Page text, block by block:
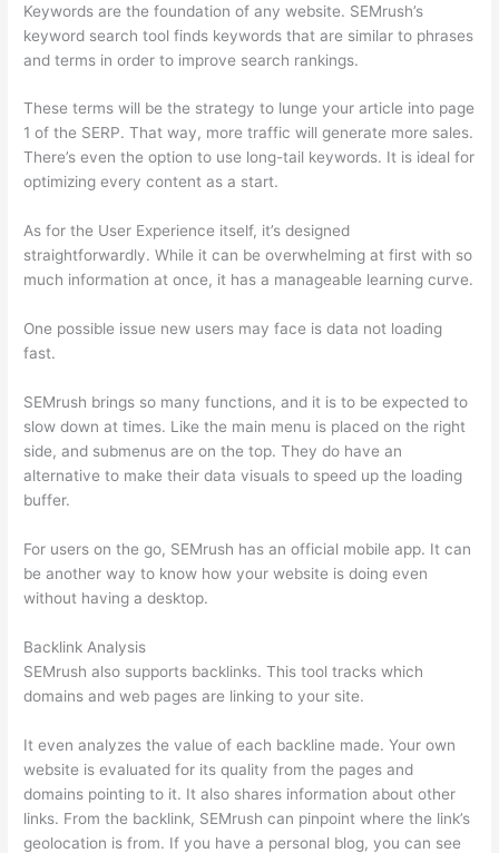
Keywords are the foundation of any website. SEMrush’s
keyword search tool finds keywords that are similar to phrases
and terms in order to improve search rankings.
These terms will be the strategy to lunge your article into page
1 of the SERP. That way, more traffic will generate more sales.
There’s even the option to use long-tail keywords. It is ideal for
optimizing every content as a start.
As for the User Experience itself, it’s designed
straightforwardly. While it can be overwhelming at first with so
much information at once, it has a manageable learning curve.
One possible issue new users may face is data not loading
fast.
SEMrush brings so many functions, and it is to be expected to
slow down at times. Like the main menu is placed on the right
side, and submenus are on the top. They do have an
alternative to make their data visuals to speed up the loading
buffer.
For users on the go, SEMrush has an official mobile app. It can
be another way to know how your website is doing even
without having a desktop.
Backlink Analysis
SEMrush also supports backlinks. This tool tracks which
domains and web pages are linking to your site.
It even analyzes the value of each backline made. Your own
website is evaluated for its quality from the pages and
domains pointing to it. It also shares information about other
links. From the backlink, SEMrush can pinpoint where the link’s
geolocation is from. If you have a personal blog, you can see